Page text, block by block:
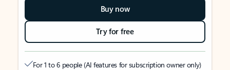
Buy now
Try for free
For 1 to 6 people (AI features for subscription owner only)